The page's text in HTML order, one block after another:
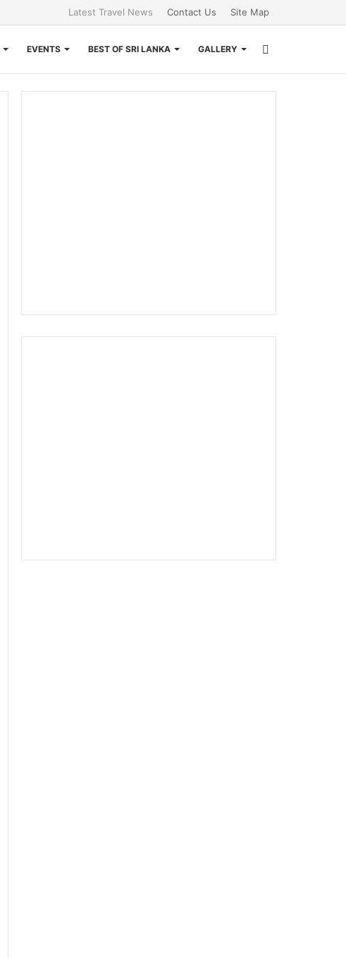
Latest Travel News Contact Us Site Map
EVENTS BEST OF SRI LANKA GALLERY